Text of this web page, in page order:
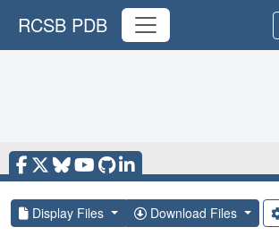
RCSB PDB
Display Files Download Files